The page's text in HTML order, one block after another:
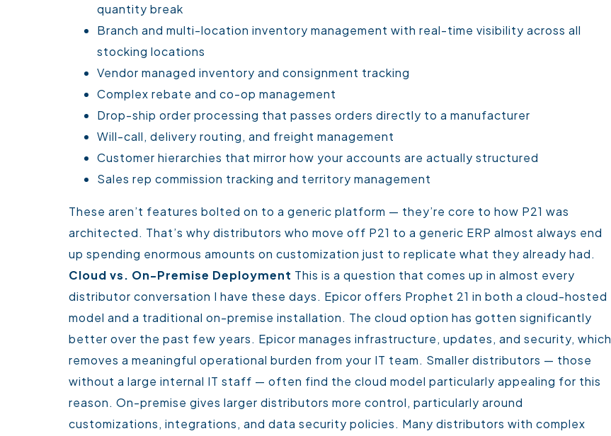
quantity break
Branch and multi-location inventory management with real-time visibility across all
stocking locations
Vendor managed inventory and consignment tracking
Complex rebate and co-op management
Drop-ship order processing that passes orders directly to a manufacturer
Will-call, delivery routing, and freight management
Customer hierarchies that mirror how your accounts are actually structured
Sales rep commission tracking and territory management
These aren’t features bolted on to a generic platform — they’re core to how P21 was
architected. That’s why distributors who move off P21 to a generic ERP almost always end
up spending enormous amounts on customization just to replicate what they already had.
Cloud vs. On-Premise Deployment This is a question that comes up in almost every
distributor conversation I have these days. Epicor offers Prophet 21 in both a cloud-hosted
model and a traditional on-premise installation. The cloud option has gotten significantly
better over the past few years. Epicor manages infrastructure, updates, and security, which
removes a meaningful operational burden from your IT team. Smaller distributors — those
without a large internal IT staff — often find the cloud model particularly appealing for this
reason. On-premise gives larger distributors more control, particularly around
customizations, integrations, and data security policies. Many distributors with complex